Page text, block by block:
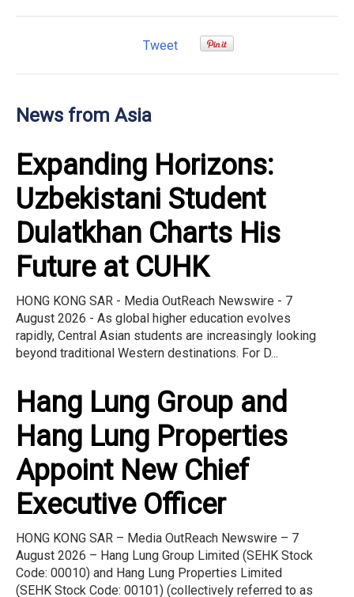
Tweet
News from Asia
Expanding Horizons:
Uzbekistani Student
Dulatkhan Charts His
Future at CUHK
HONG KONG SAR - Media OutReach Newswire - 7
August 2026 - As global higher education evolves
rapidly, Central Asian students are increasingly looking
beyond traditional Western destinations. For D...
Hang Lung Group and
Hang Lung Properties
Appoint New Chief
Executive Officer
HONG KONG SAR – Media OutReach Newswire – 7
August 2026 – Hang Lung Group Limited (SEHK Stock
Code: 00010) and Hang Lung Properties Limited
(SEHK Stock Code: 00101) (collectively referred to as